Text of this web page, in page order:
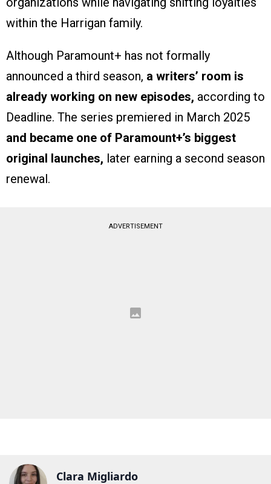
within the Harrigan family.
Although Paramount+ has not formally
announced a third season, a writers’ room is
already working on new episodes, according to
Deadline. The series premiered in March 2025
and became one of Paramount+’s biggest
original launches, later earning a second season
renewal.
ADVERTISEMENT
Clara Migliardo